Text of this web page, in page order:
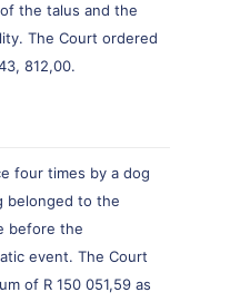
the talus and the
The Court ordered
812,00.
four times by a dog
belonged to the
before the
event. The Court
of R 150 051,59 as